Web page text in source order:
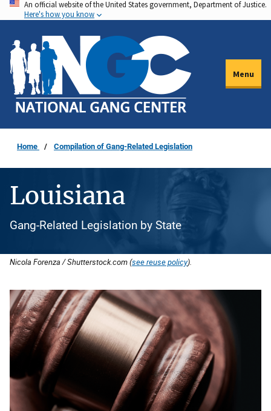
Skip
to
main
content
An official website of the United States government, Department of Justice.
Here's how you know
Menu
Home Compilation of Gang-Related Legislation
Louisiana
Gang-Related Legislation by State
Nicola Forenza / Shutterstock.com (see reuse policy).